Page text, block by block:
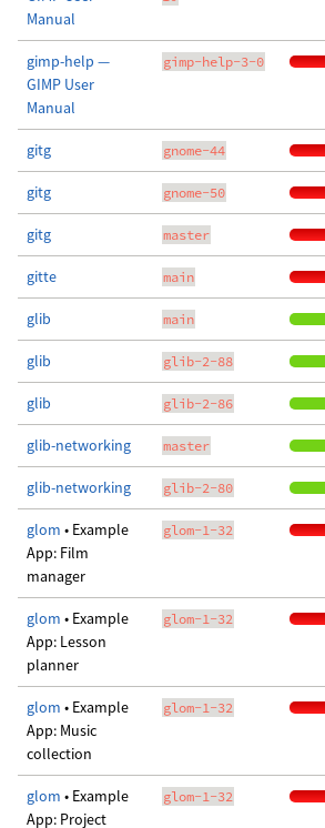
Manual
gimp-help —
GIMP User
Manual
gimp-help-3-0
gitg gnome-44
gitg gnome-50
gitg master
gitte main
glib main
glib glib-2-88
glib glib-2-86
glib-networking master
glib-networking glib-2-80
glom • Example
App: Film
manager
glom-1-32
glom • Example
App: Lesson
planner
glom-1-32
glom • Example
App: Music
collection
glom-1-32
glom • Example
App: Project
glom-1-32